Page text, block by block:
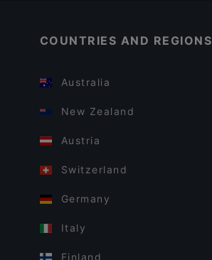
COUNTRIES AND REGIONS
Australia
New Zealand
Austria
Switzerland
Germany
Italy
Finland